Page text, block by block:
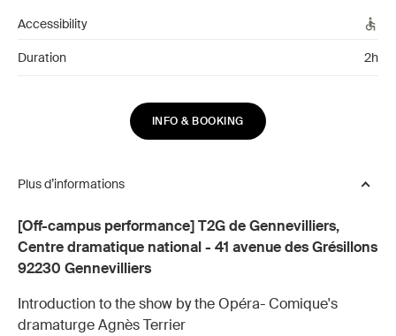
Accessibility
Duration 2h
INFO & BOOKING
Plus d’informations
[Off-campus performance] T2G de Gennevilliers,
Centre dramatique national - 41 avenue des Grésillons
92230 Gennevilliers
Introduction to the show by the Opéra- Comique's
dramaturge Agnès Terrier